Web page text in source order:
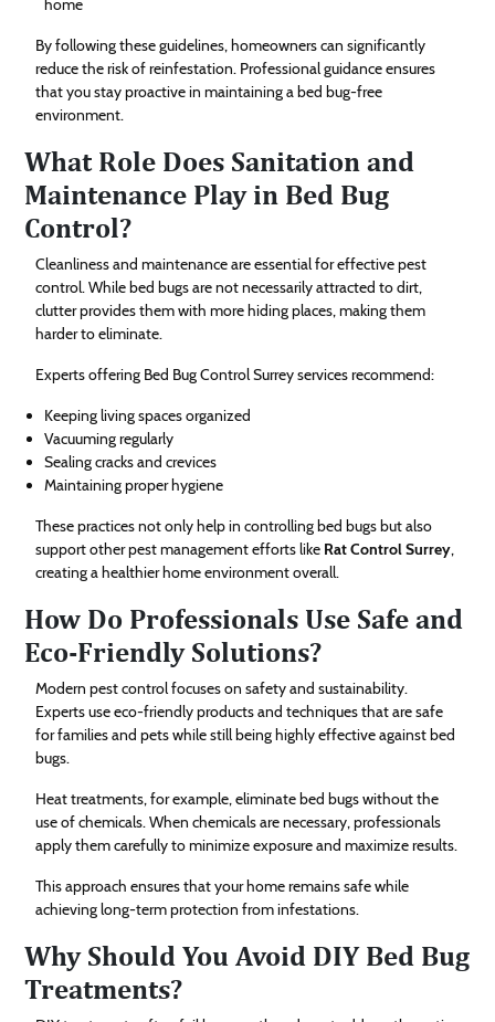
home
By following these guidelines, homeowners can significantly
reduce the risk of reinfestation. Professional guidance ensures
that you stay proactive in maintaining a bed bug-free
environment.
What Role Does Sanitation and
Maintenance Play in Bed Bug
Control?
Cleanliness and maintenance are essential for effective pest
control. While bed bugs are not necessarily attracted to dirt,
clutter provides them with more hiding places, making them
harder to eliminate.
Experts offering Bed Bug Control Surrey services recommend:
Keeping living spaces organized
Vacuuming regularly
Sealing cracks and crevices
Maintaining proper hygiene
These practices not only help in controlling bed bugs but also
support other pest management efforts like Rat Control Surrey,
creating a healthier home environment overall.
How Do Professionals Use Safe and
Eco-Friendly Solutions?
Modern pest control focuses on safety and sustainability.
Experts use eco-friendly products and techniques that are safe
for families and pets while still being highly effective against bed
bugs.
Heat treatments, for example, eliminate bed bugs without the
use of chemicals. When chemicals are necessary, professionals
apply them carefully to minimize exposure and maximize results.
This approach ensures that your home remains safe while
achieving long-term protection from infestations.
Why Should You Avoid DIY Bed Bug
Treatments?